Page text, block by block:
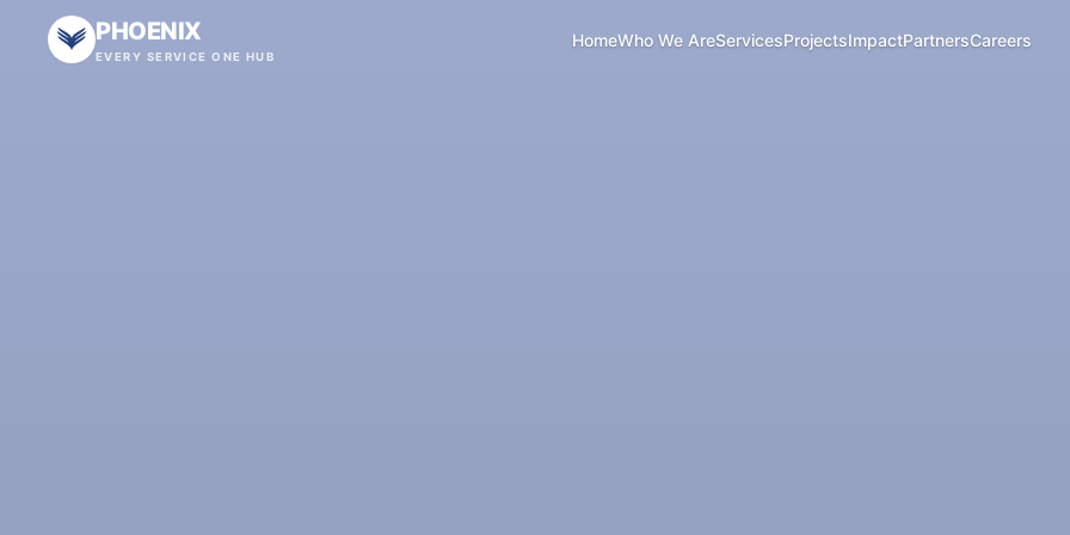
PHOENIX
EVERY SERVICE ONE HUB
HomeWho We AreServicesProjectsImpactPartnersCareers